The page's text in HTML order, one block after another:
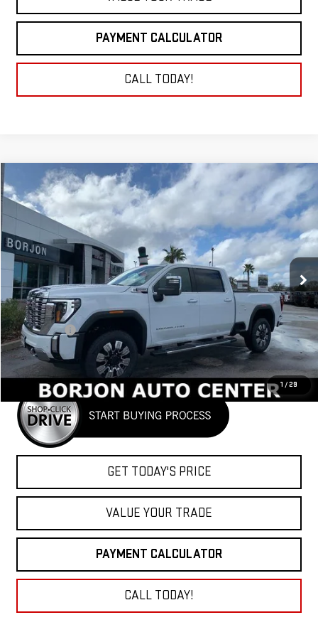
PAYMENT CALCULATOR
CALL TODAY!
1 / 29
NEW2026GMC SIERRA 2500 HD DENALI
Price Drop
VIN:
1GT4UREY9TF182565 26G159 Model:TK20743
In Stock Ext. Int.
BUY FINANCE LEASE
$87,920
NET COST
Less
MSRP:
$89,920
Bonus Cash
-$2,000
Net Cost
$87,920
GET TODAY'S PRICE
VALUE YOUR TRADE
PAYMENT CALCULATOR
CALL TODAY!
Compare Vehicle